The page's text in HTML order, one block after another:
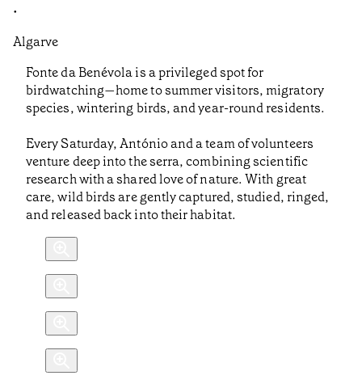
•
Algarve
Fonte da Benévola is a privileged spot for
birdwatching—home to summer visitors, migratory
species, wintering birds, and year-round residents.
Every Saturday, António and a team of volunteers
venture deep into the serra, combining scientific
research with a shared love of nature. With great
care, wild birds are gently captured, studied, ringed,
and released back into their habitat.